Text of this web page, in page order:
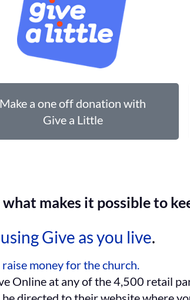
Make a one off donation with
Give a Little
makes it possible to
Give as you live.
money for the church.
Online at any of the 4,500 retail